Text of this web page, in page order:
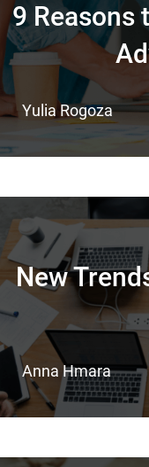
9 Reasons
Yulia Rogoza
New
Anna Hmara